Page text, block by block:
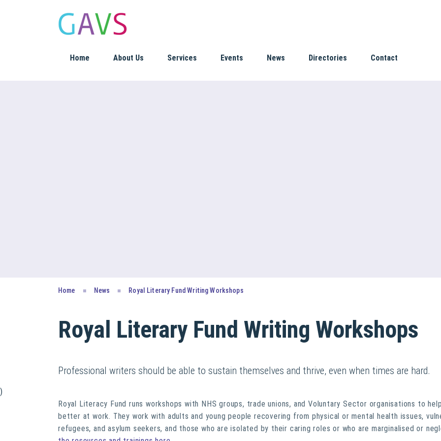
Home About Us Services Events News Directories Contact
Home News Royal Literary Fund Writing Workshops
Royal Literary Fund Writing Workshops
Professional writers should be able to sustain themselves and thrive, even when times are hard.
)
Royal Literacy Fund runs workshops with NHS groups, trade unions, and Voluntary Sector organisations to
better at work. They work with adults and young people recovering from physical or mental health issues,
refugees, and asylum seekers, and those who are isolated by their caring roles or who are marginalised or